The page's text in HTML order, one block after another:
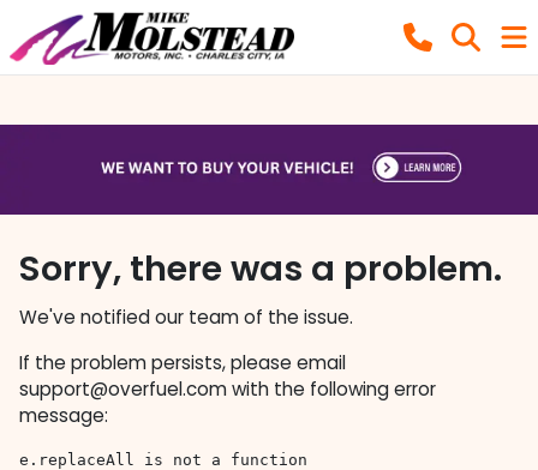
Sorry, there was a problem.
We've notified our team of the issue.
If the problem persists, please email
support@overfuel.comwith the following error
message:
e.replaceAll is not a function